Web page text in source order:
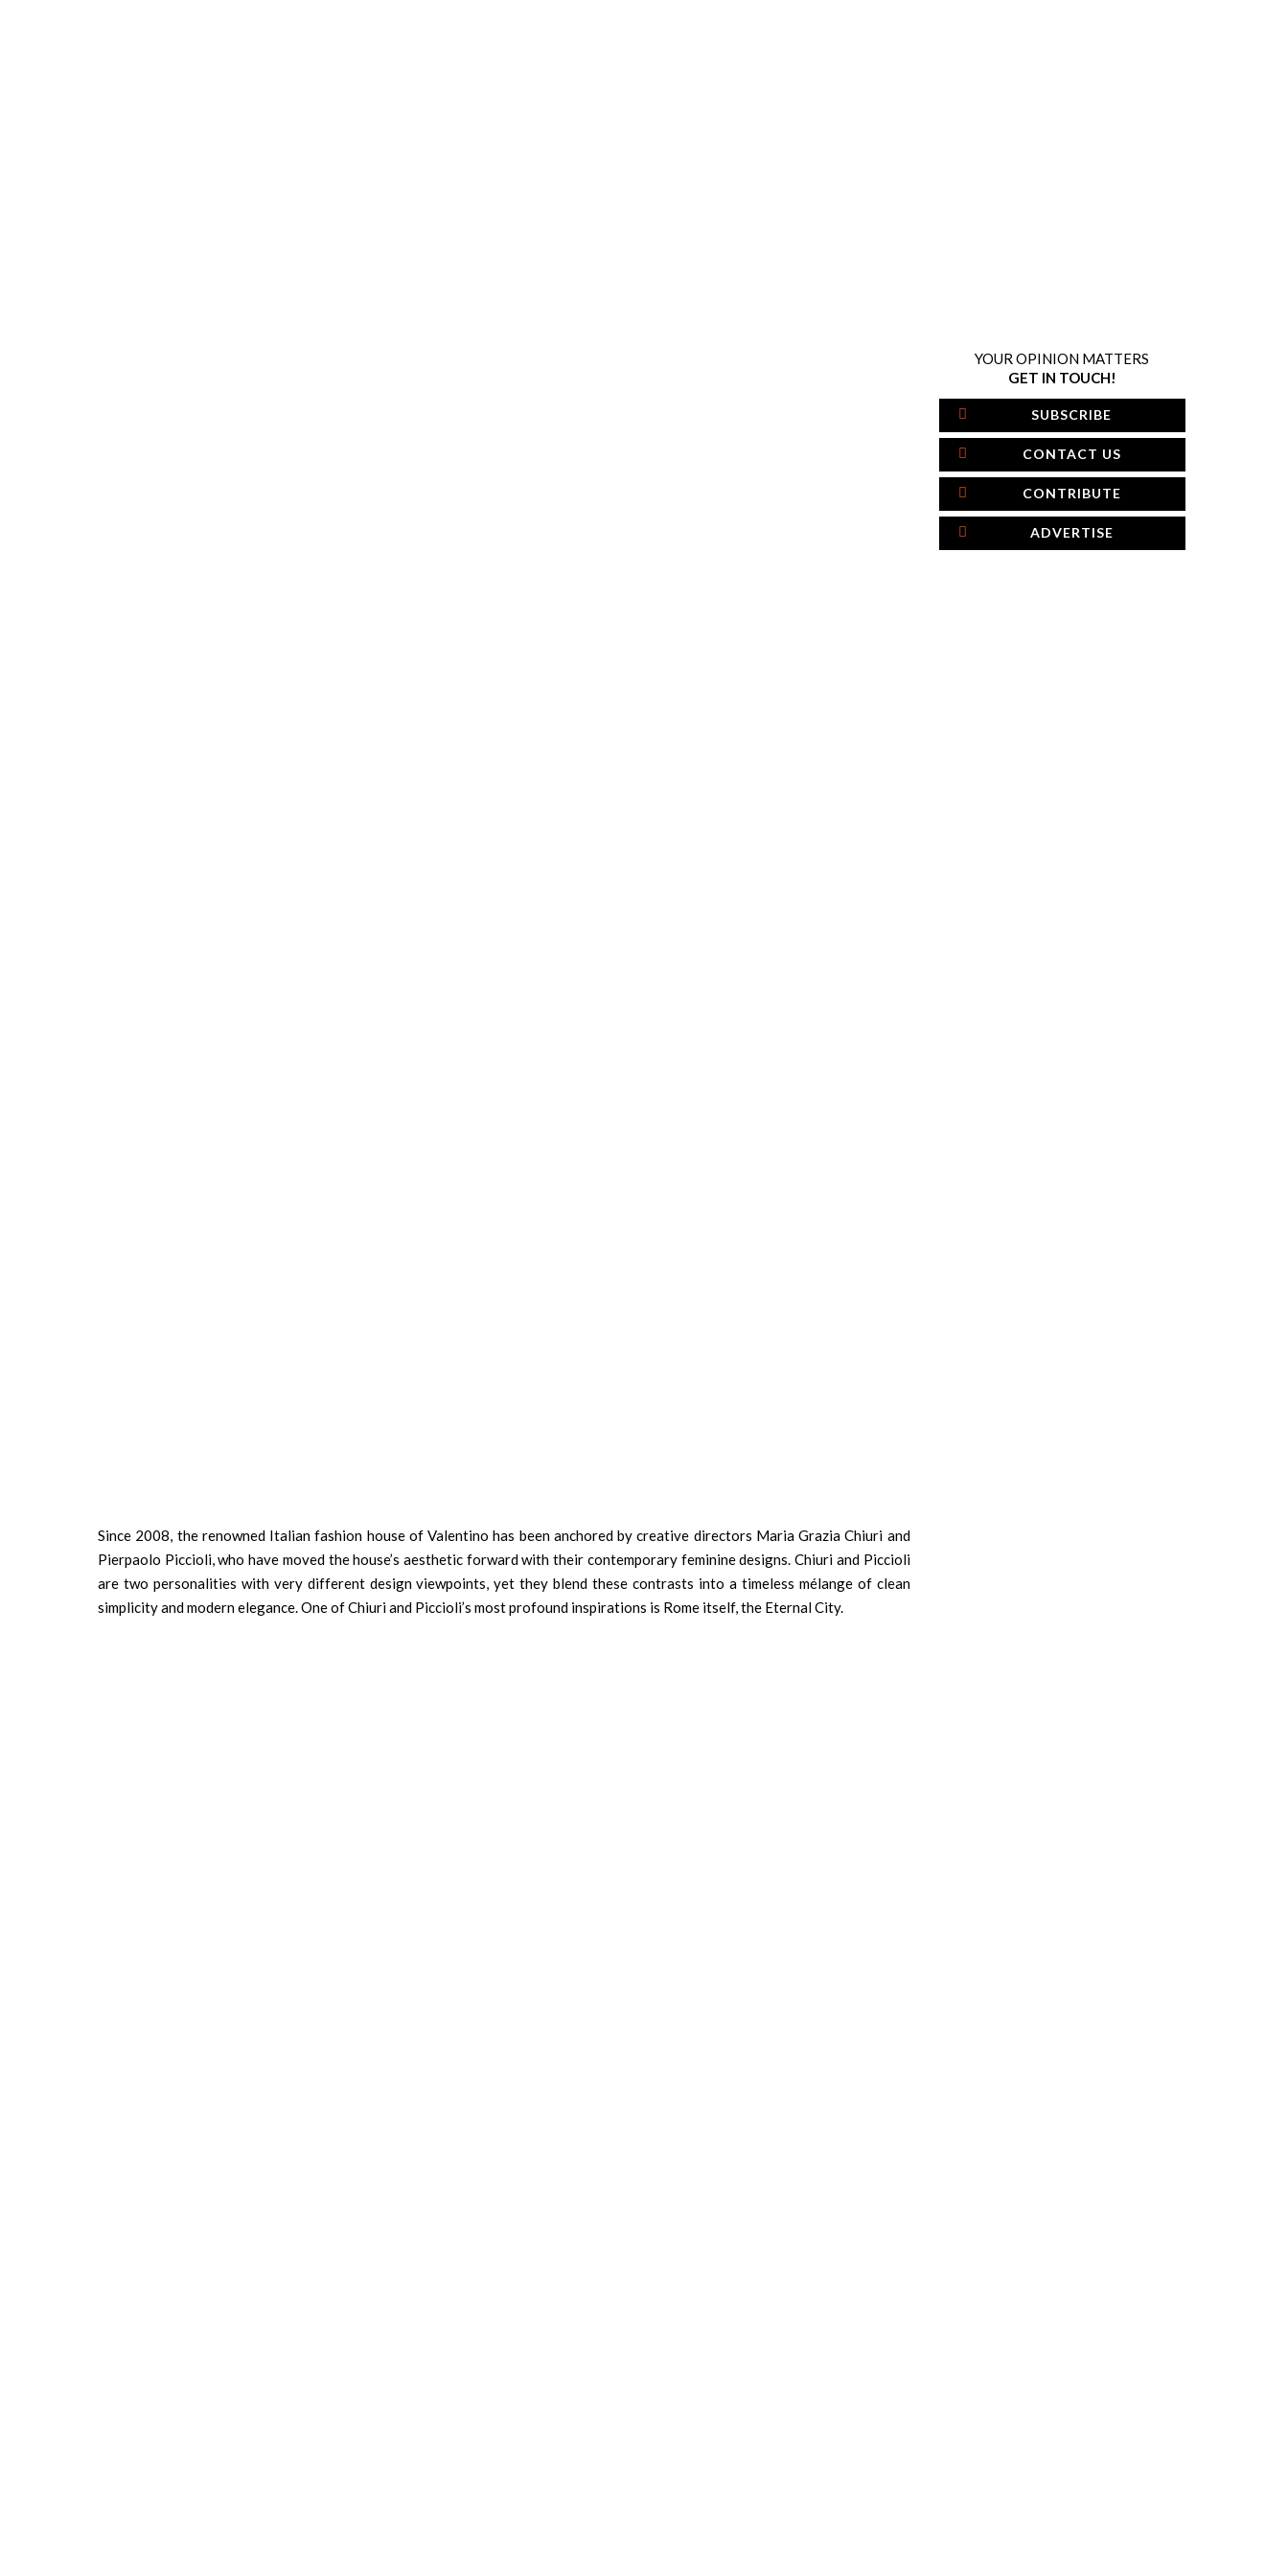
Since 2008, the renowned Italian fashion house of Valentino has been anchored by creative directors Maria Grazia Chiuri and
Pierpaolo Piccioli, who have moved the house’s aesthetic forward with their contemporary feminine designs. Chiuri and Piccioli
are two personalities with very different design viewpoints, yet they blend these contrasts into a timeless mélange of clean
simplicity and modern elegance. One of Chiuri and Piccioli’s most profound inspirations is Rome itself, the Eternal City.
YOUR OPINION MATTERS
GET IN TOUCH!
SUBSCRIBE
CONTACT US
CONTRIBUTE
ADVERTISE